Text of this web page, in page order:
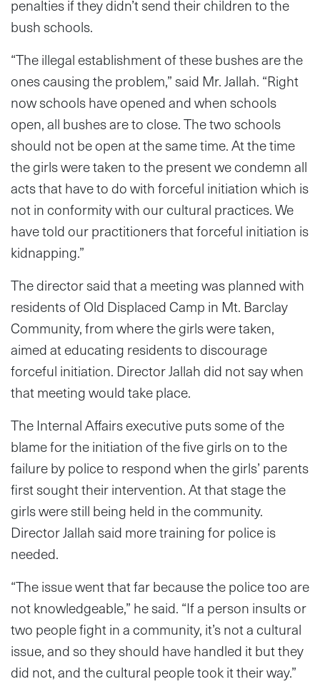
penalties if they didn’t send their children to the
bush schools.
“The illegal establishment of these bushes are the
ones causing the problem,” said Mr. Jallah. “Right
now schools have opened and when schools
open, all bushes are to close. The two schools
should not be open at the same time. At the time
the girls were taken to the present we condemn all
acts that have to do with forceful initiation which is
not in conformity with our cultural practices. We
have told our practitioners that forceful initiation is
kidnapping.”
The director said that a meeting was planned with
residents of Old Displaced Camp in Mt. Barclay
Community, from where the girls were taken,
aimed at educating residents to discourage
forceful initiation. Director Jallah did not say when
that meeting would take place.
The Internal Affairs executive puts some of the
blame for the initiation of the five girls on to the
failure by police to respond when the girls’ parents
first sought their intervention. At that stage the
girls were still being held in the community.
Director Jallah said more training for police is
needed.
“The issue went that far because the police too are
not knowledgeable,” he said. “If a person insults or
two people fight in a community, it’s not a cultural
issue, and so they should have handled it but they
did not, and the cultural people took it their way.”